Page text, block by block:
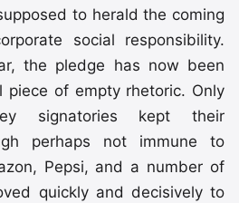
to herald the coming
social responsibility.
the pledge has now been
piece of empty rhetoric. Only
signatories kept their
perhaps not immune to
Pepsi, and a number of
quickly and decisively to